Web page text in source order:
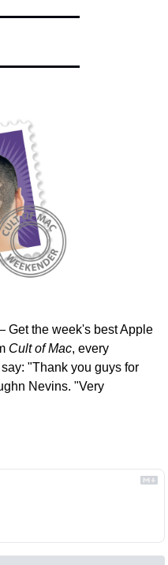
the week's best Apple
Cult of Mac, every
"Thank you guys for
Nevins. "Very